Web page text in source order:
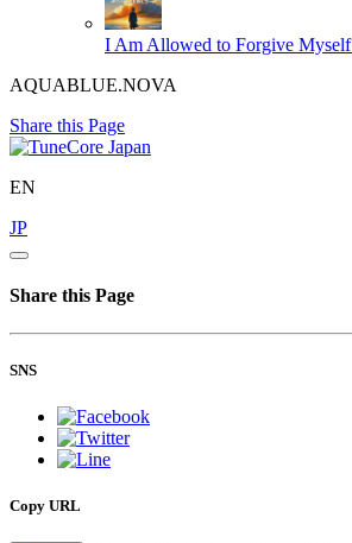
I Am Allowed to Forgive Myself
AQUABLUE.NOVA
Share this Page
EN
JP
Share this Page
SNS
Copy URL